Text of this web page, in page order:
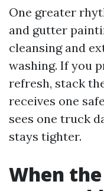
One greater
and gutter
cleansing and
washing. If you
refresh, stack
receives one
sees one truck
stays tighter.
When